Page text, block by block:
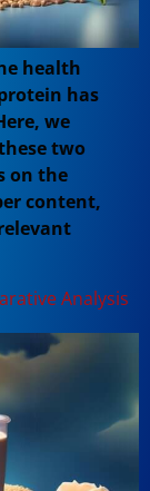
health
has
we
two
on the
content,
Analysis